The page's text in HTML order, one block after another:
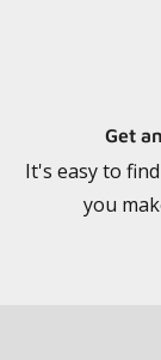
Get
It's easy to
you